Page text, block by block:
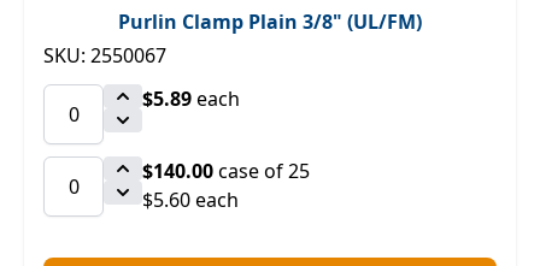
Purlin Clamp Plain 3/8" (UL/FM)
SKU: 2550067
$5.89each
$140.00case of 25
$5.60 each